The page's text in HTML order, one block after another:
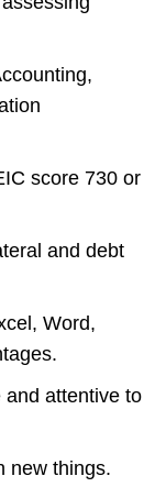
score 730 or
and debt
Word,
and attentive to
new things.